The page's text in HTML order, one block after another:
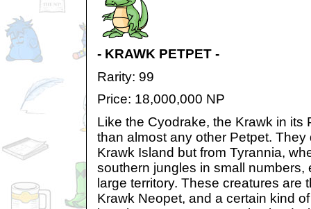
- KRAWK PETPET -
Rarity: 99
Price: 18,000,000 NP
Like the Cyodrake, the Krawk in its
than almost any other Petpet.
Krawk Island but from Tyrannia,
southern jungles in small numbers,
large territory. These creatures are
Krawk Neopet, and a certain kind